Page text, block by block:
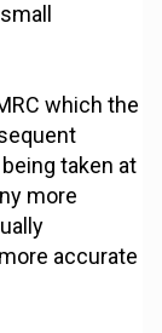
which the
taken at
more
accurate